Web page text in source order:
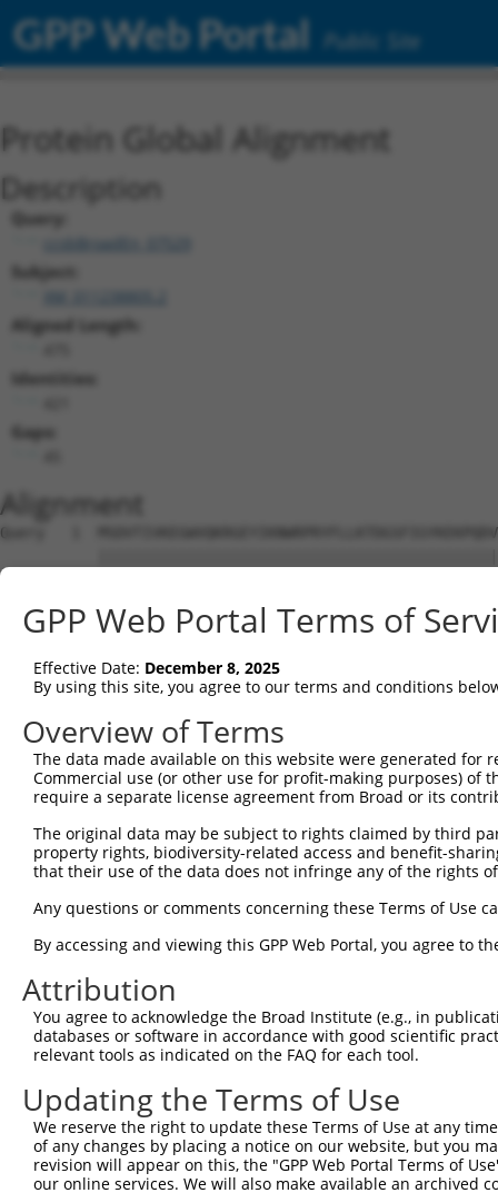
GPP Web Portal Public Site
Protein Global Alignment
Description
Query:
ccsbBroadEn_07529
Subject:
Aligned Length:
Identities:
Gaps:
Alignment
Query   1
Sbjct   1
Query  75
Sbjct  75
Query 149
Sbjct 149
Sbjct 223
Query 297
Sbjct 297
Query 371
Sbjct 371
Query 445  TITPPEKCQQSDCGMLGNWKK----------  465
                   ..|.|..|||...
Sbjct 418  --------TGSHCVSLGNLERTVKIRLALNS  440
GPP Web Portal Terms of
Effective Date: December 8, 2025
By using this site, you agree to our terms and conditions
Overview of Terms
The data made available on this website were generated
Commercial use (or other use for profit-making purposes) of
require a separate license agreement from Broad or its
The original data may be subject to rights claimed by third
property rights, biodiversity-related access and benefit-
that their use of the data does not infringe any of the rights
Any questions or comments concerning these Terms of Use
By accessing and viewing this GPP Web Portal, you agree to
Attribution
You agree to acknowledge the Broad Institute (e.g., in
databases or software in accordance with good scientific
relevant tools as indicated on the FAQ for each tool.
Updating the Terms of Use
We reserve the right to update these Terms of Use at any
of any changes by placing a notice on our website, but you
revision will appear on this, the "GPP Web Portal Terms of
our online services. We will also make available an archived